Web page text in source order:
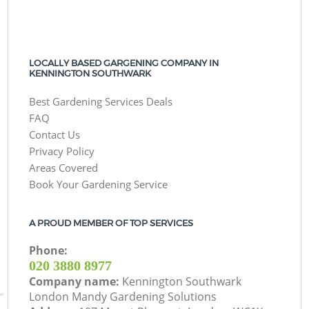
LOCALLY BASED GARGENING COMPANY IN
KENNINGTON SOUTHWARK
Best Gardening Services Deals
FAQ
Contact Us
Privacy Policy
Areas Covered
Book Your Gardening Service
A PROUD MEMBER OF TOP SERVICES
Phone:
‎020 3880 8977
Company name: Kennington Southwark
London Mandy Gardening Solutions